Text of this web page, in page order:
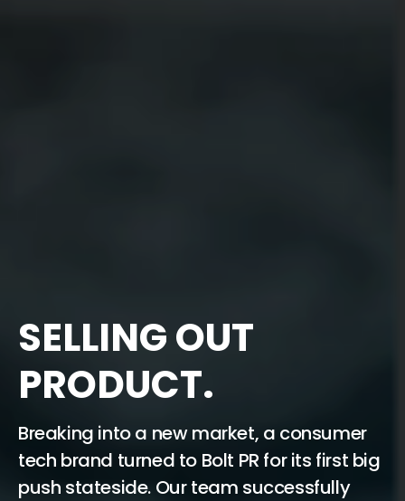
SELLING OUT
PRODUCT.
Breaking into a new market, a consumer
tech brand turned to Bolt PR for its first big
push stateside. Our team successfully